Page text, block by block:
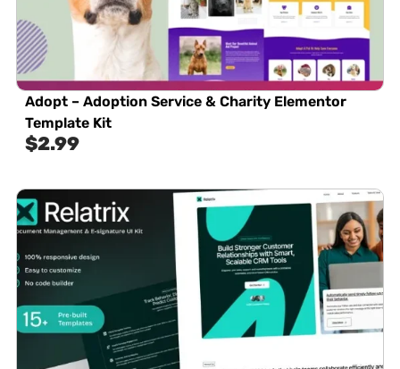
Adopt – Adoption Service & Charity Elementor
Template Kit
$2.99